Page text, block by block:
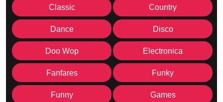
Classic Country
Dance Disco
Doo Wop Electronica
Fanfares Funky
Funny Games